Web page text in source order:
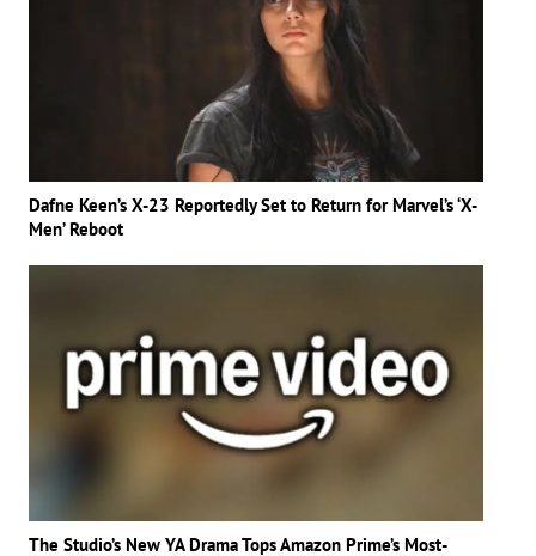
Dafne Keen’s X-23 Reportedly Set to Return for Marvel’s ‘X-
Men’ Reboot
The Studio’s New YA Drama Tops Amazon Prime’s Most-